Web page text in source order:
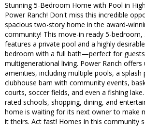
Stunning 5-Bedroom Home with Pool in
Power Ranch! Don't miss this incredible
spacious two-story home in the award-
community! This move-in ready 5-
features a private pool and a highly
bedroom with a full bath—perfect for
multigenerational living. Power Ranch offers
amenities, including multiple pools, a splash
clubhouse barn with community events,
courts, soccer fields, and even a fishing
rated schools, shopping, dining, and
home is waiting for its next owner to make
it theirs. Act fast! Homes in this community